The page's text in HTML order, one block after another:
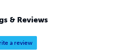
& Reviews
a review